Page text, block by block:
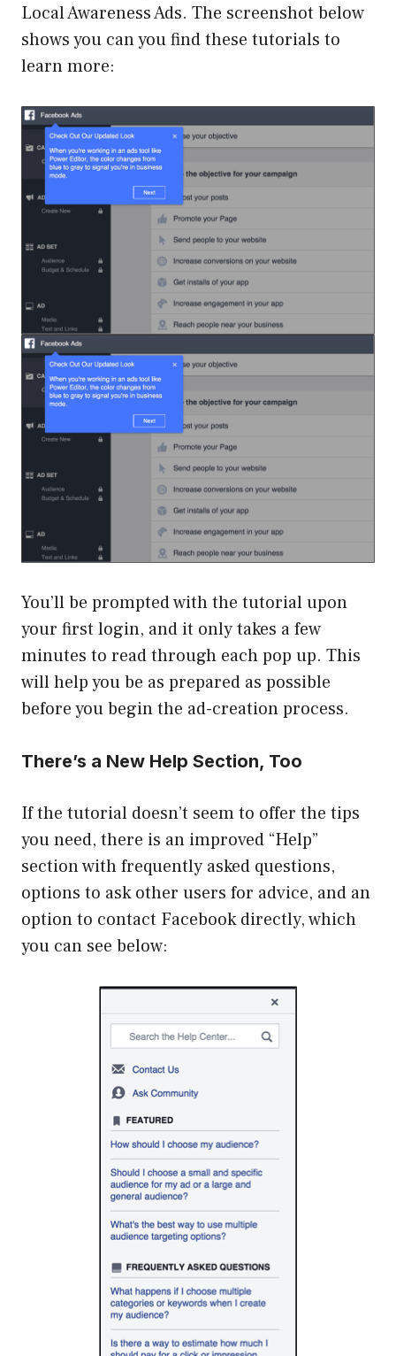
Local Awareness Ads. The screenshot below
shows you can you find these tutorials to
learn more:
You’ll be prompted with the tutorial upon
your first login, and it only takes a few
minutes to read through each pop up. This
will help you be as prepared as possible
before you begin the ad-creation process.
There’s a New Help Section, Too
If the tutorial doesn’t seem to offer the tips
you need, there is an improved “Help”
section with frequently asked questions,
options to ask other users for advice, and an
option to contact Facebook directly, which
you can see below: